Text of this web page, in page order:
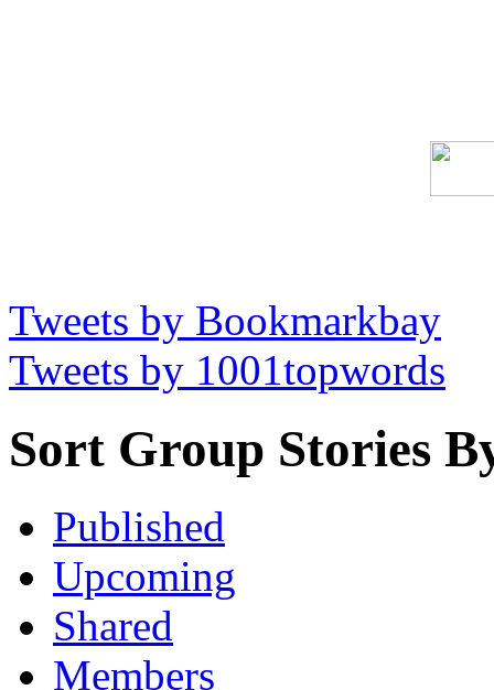
Tweets by Bookmarkbay
Tweets by 1001topwords
Sort Group Stories
Published
Upcoming
Shared
Members